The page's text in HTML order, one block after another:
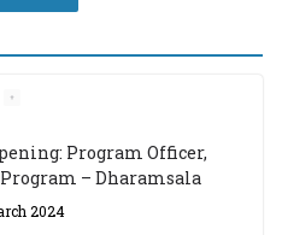
Program Officer,
– Dharamsala
2024